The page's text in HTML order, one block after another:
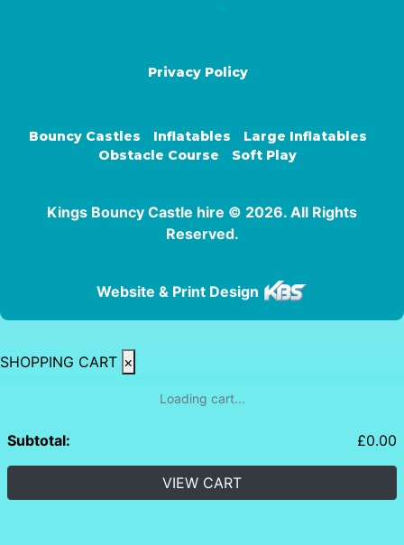
Privacy Policy
Bouncy Castles Inflatables
Large Inflatables
Obstacle Course
Soft Play
Kings Bouncy Castle hire © 2026. All Rights
Reserved.
Website & Print Design
SHOPPING CART ×
Loading cart...
Subtotal: £0.00
VIEW CART